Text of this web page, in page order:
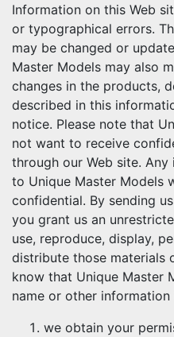
Information on this Web
or typographical errors.
may be changed or
Master Models may also
changes in the products,
described in this
notice. Please note that
not want to receive
through our Web site.
to Unique Master Models
confidential. By sending
you grant us an
use, reproduce, display,
distribute those materials
know that Unique Master
name or other
we obtain your